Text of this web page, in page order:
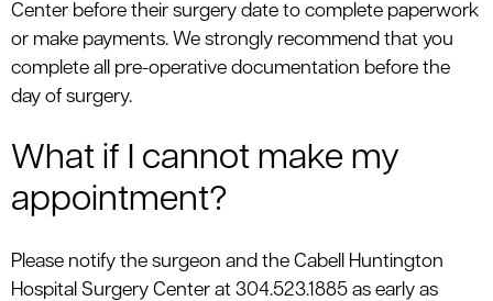
Center before their surgery date to complete paperwork
or make payments. We strongly recommend that you
complete all pre-operative documentation before the
day of surgery.
What if I cannot make my
appointment?
Please notify the surgeon and the Cabell Huntington
Hospital Surgery Center at 304.523.1885 as early as
menu